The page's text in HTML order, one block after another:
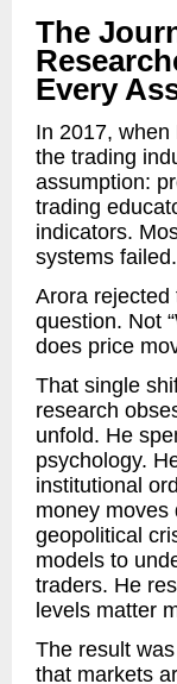
The
Every
In 2017, when
the trading
assumption:
trading
indicators.
systems failed.
Arora rejected
question. Not
does price
That single
research
unfold. He
psychology.
institutional
money moves
geopolitical
models to
traders. He
levels matter
The result
that markets